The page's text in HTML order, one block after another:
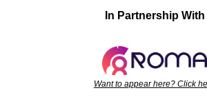
In Partnership With
Want to appear here? Click